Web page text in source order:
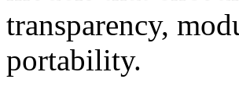
transparency,
portability.